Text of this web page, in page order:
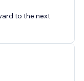
to the next